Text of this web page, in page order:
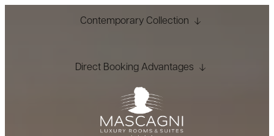
Contemporary Collection
Direct Booking Advantages